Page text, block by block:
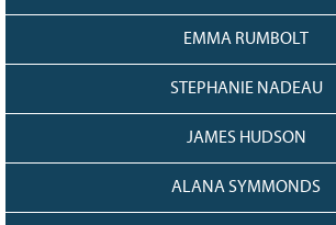
EMMA RUMBOLT
STEPHANIE NADEAU
JAMES HUDSON
ALANA SYMMONDS